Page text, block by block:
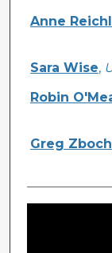
Anne
Sara Wise,
Robin
Greg Zboch
Files